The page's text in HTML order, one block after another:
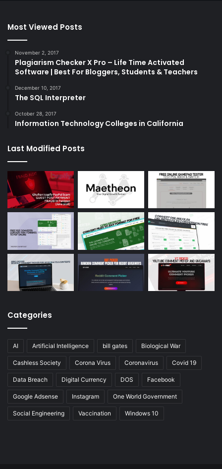
Most Viewed Posts
November 2, 2017
Plagiarism Checker X Pro – Life Time Activated
Software | Best For Bloggers, Students & Teachers
December 10, 2017
The SQL Interpreter
October 28, 2017
Information Technology Colleges in California
Last Modified Posts
Categories
AI Artificial Intelligence bill gates Biological War
Cashless Society Corona Virus Coronavirus Covid 19
Data Breach Digital Currency DOS Facebook
Google Adsense Instagram One World Government
Social Engineering Vaccination Windows 10